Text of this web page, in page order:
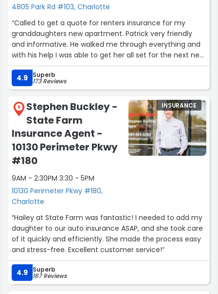
4805 Park Rd #103, Charlotte
“Called to get a quote for renters insurance for my
granddaughters new apartment. Patrick very friendly
and informative. He walked me through everything and
with his help I was able to get her all set for the next new
chapter of her life. Thanks Patrick!”
4.9
Superb
173 Reviews
5
Stephen Buckley -
State Farm
Insurance Agent -
10130 Perimeter Pkwy
#180
9AM - 2:30PM 3:30 - 5PM
10130 Perimeter Pkwy #180,
Charlotte
INSURANCE
“Hailey at State Farm was fantastic! I needed to add my
daughter to our auto insurance ASAP, and she took care
of it quickly and efficiently. She made the process easy
and stress-free. Excellent customer service!”
4.9 Superb
167 Reviews